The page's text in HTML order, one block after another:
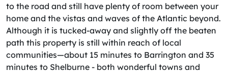
to the road and still have plenty of room between your
home and the vistas and waves of the Atlantic beyond.
Although it is tucked-away and slightly off the beaten
path this property is still within reach of local
communities—about 15 minutes to Barrington and 35
minutes to Shelburne - both wonderful towns and